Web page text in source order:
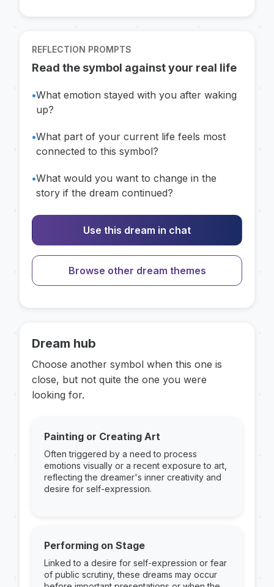
REFLECTION PROMPTS
Read the symbol against your real life
•What emotion stayed with you after waking
up?
•What part of your current life feels most
connected to this symbol?
•What would you want to change in the
story if the dream continued?
Use this dream in chat
Browse other dream themes
Dream hub
Choose another symbol when this one is
close, but not quite the one you were
looking for.
Painting or Creating Art
Often triggered by a need to process
emotions visually or a recent exposure to art,
reflecting the dreamer's inner creativity and
desire for self-expression.
Performing on Stage
Linked to a desire for self-expression or fear
of public scrutiny, these dreams may occur